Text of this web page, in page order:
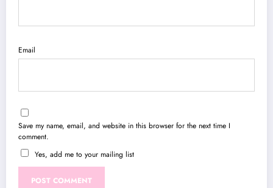
Email
Save my name, email, and website in this browser for the next time I
comment.
Yes, add me to your mailing list